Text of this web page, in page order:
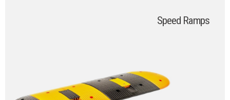
Speed Ramps